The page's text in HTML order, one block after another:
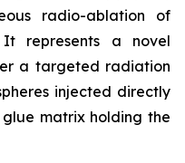
radio-ablation of
It represents a novel
a targeted radiation
injected directly
matrix holding the